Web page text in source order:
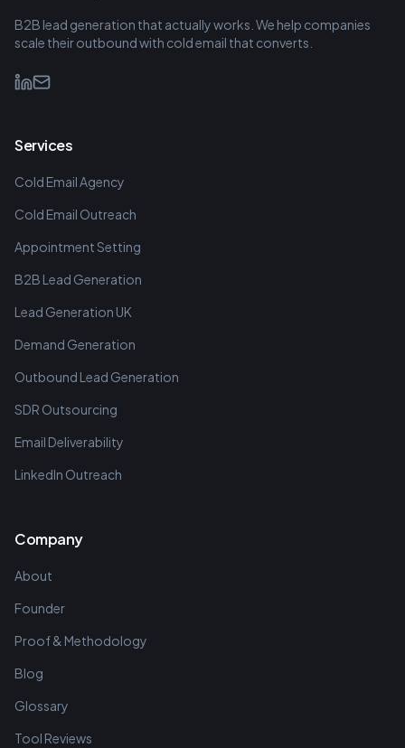
B2B lead generation that actually works. We help companies
scale their outbound with cold email that converts.
Services
Cold Email Agency
Cold Email Outreach
Appointment Setting
B2B Lead Generation
Lead Generation UK
Demand Generation
Outbound Lead Generation
SDR Outsourcing
Email Deliverability
LinkedIn Outreach
Company
About
Founder
Proof & Methodology
Blog
Glossary
Tool Reviews